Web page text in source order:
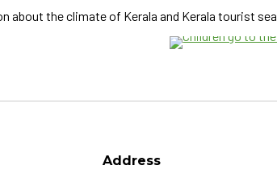
about the climate of Kerala and Kerala tourist
MARCH – JUNE
KERALA SUMMER SEASON
Address